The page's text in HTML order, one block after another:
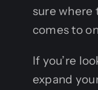
sure
comes to
If you’re
expand